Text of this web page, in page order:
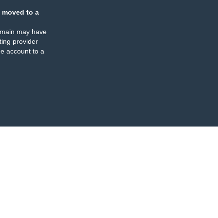
moved to a
may have
provider
account to a